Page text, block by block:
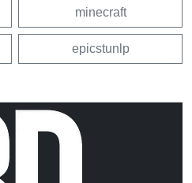
minecraft
epicstunlp